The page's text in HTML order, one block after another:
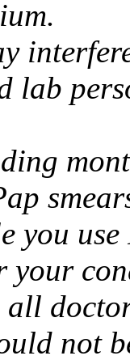
lab
you use
your
all
not